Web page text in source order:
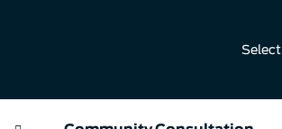
Select